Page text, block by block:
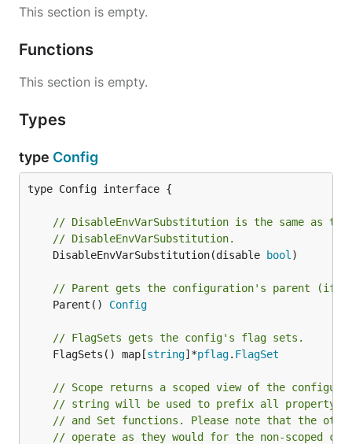
This section is empty.
Functions
This section is empty.
Types
type Config
type Config interface {
// DisableEnvVarSubstitution is the same as
// DisableEnvVarSubstitution.
	DisableEnvVarSubstitution(disable
bool )
// Parent gets the configuration's parent (if
	Parent()
Config
// FlagSets gets the config's flag sets.
	FlagSets() map[
string]*pflag. FlagSet
// Scope returns a scoped view of the
// string will be used to prefix all property
// and Set functions. Please note that the
// operate as they would for the non-scoped